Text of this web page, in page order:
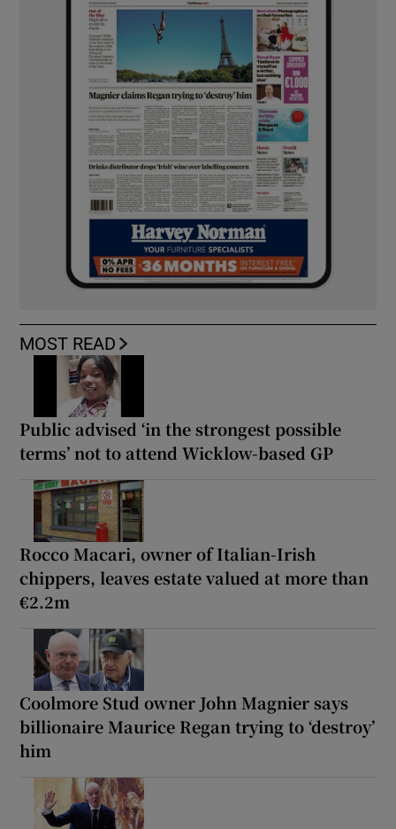
MOST READ
Public advised ‘in the strongest possible
terms’ not to attend Wicklow-based GP
Rocco Macari, owner of Italian-Irish
chippers, leaves estate valued at more than
€2.2m
Coolmore Stud owner John Magnier says
billionaire Maurice Regan trying to ‘destroy’
him